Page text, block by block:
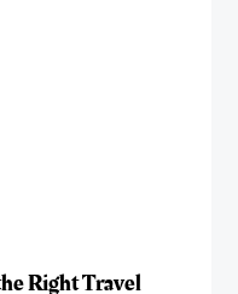
Right Travel